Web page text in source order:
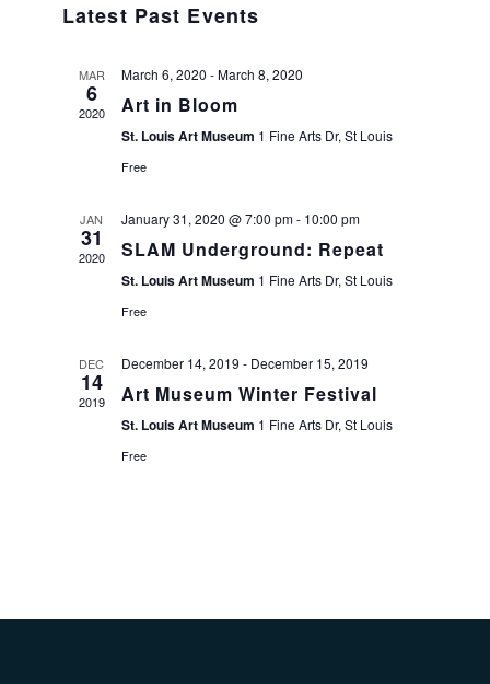
Events
Latest Past Events
MAR
6
2020
March 6, 2020 -March 8, 2020
Art in Bloom
St. Louis Art Museum 1 Fine Arts Dr, St Louis
Free
JAN
31
2020
January 31, 2020 @ 7:00 pm- 10:00 pm
SLAM Underground: Repeat
St. Louis Art Museum 1 Fine Arts Dr, St Louis
Free
DEC
14
2019
December 14, 2019 - December 15, 2019
Art Museum Winter Festival
St. Louis Art Museum 1 Fine Arts Dr, St Louis
Free